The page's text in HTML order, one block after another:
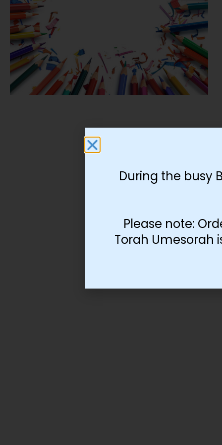
During the busy
Please note:
Torah Umesorah